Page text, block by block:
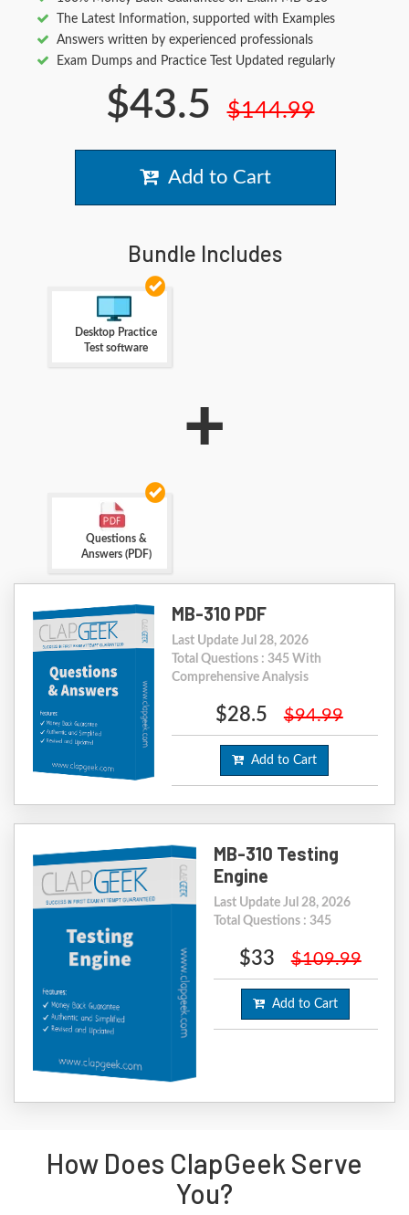
The Latest Information, supported with Examples
Answers written by experienced professionals
Exam Dumps and Practice Test Updated regularly
$43.5 $144.99
Add to Cart
Bundle Includes
Desktop Practice
Test software
+
Questions &
Answers (PDF)
MB-310 PDF
Last Update Jul 28, 2026
Total Questions : 345 With
Comprehensive Analysis
$28.5 $94.99
Add to Cart
MB-310 Testing
Engine
Last Update Jul 28, 2026
Total Questions : 345
$33 $109.99
Add to Cart
How Does ClapGeek Serve
You?